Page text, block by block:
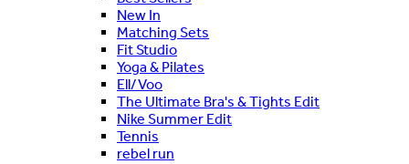
New In
Matching Sets
Fit Studio
Yoga & Pilates
Ell/Voo
The Ultimate Bra's & Tights Edit
Nike Summer Edit
Tennis
rebel run